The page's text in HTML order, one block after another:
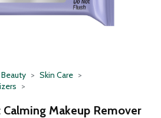
Skin Care
Makeup Remover